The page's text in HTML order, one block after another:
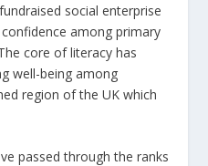
social enterprise
among primary
core of literacy has
well-being among
region of the UK which
passed through the ranks